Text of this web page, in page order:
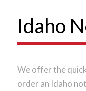
Idaho
We offer the
order an Idaho